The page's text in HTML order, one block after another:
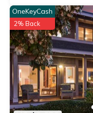
OneKeyCash
2% Back